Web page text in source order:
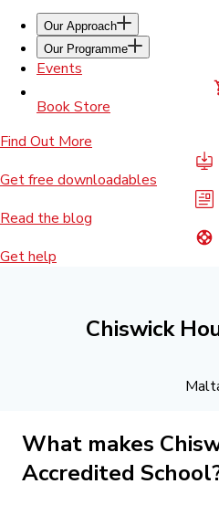
Our Approach
Our Programme
Events
Book Store
Find Out More
Get free downloadables
Read the blog
Get help
Chiswick
What makes
Accredited